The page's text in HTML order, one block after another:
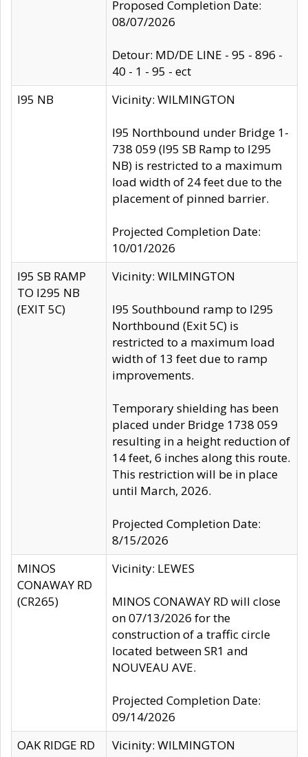
Proposed Completion Date:
08/07/2026
Detour: MD/DE LINE - 95 - 896 -
40 - 1 - 95 - ect
I95 NB
Vicinity: WILMINGTON
I95 Northbound under Bridge 1-
738 059 (I95 SB Ramp to I295
NB) is restricted to a maximum
load width of 24 feet due to the
placement of pinned barrier.
Projected Completion Date:
10/01/2026
I95 SB RAMP
TO I295 NB
(EXIT 5C)
Vicinity: WILMINGTON
I95 Southbound ramp to I295
Northbound (Exit 5C) is
restricted to a maximum load
width of 13 feet due to ramp
improvements.
Temporary shielding has been
placed under Bridge 1738 059
resulting in a height reduction of
14 feet, 6 inches along this route.
This restriction will be in place
until March, 2026.
Projected Completion Date:
8/15/2026
MINOS
CONAWAY RD
(CR265)
Vicinity: LEWES
MINOS CONAWAY RD will close
on 07/13/2026 for the
construction of a traffic circle
located between SR1 and
NOUVEAU AVE.
Projected Completion Date:
09/14/2026
OAK RIDGE RD
Vicinity: WILMINGTON